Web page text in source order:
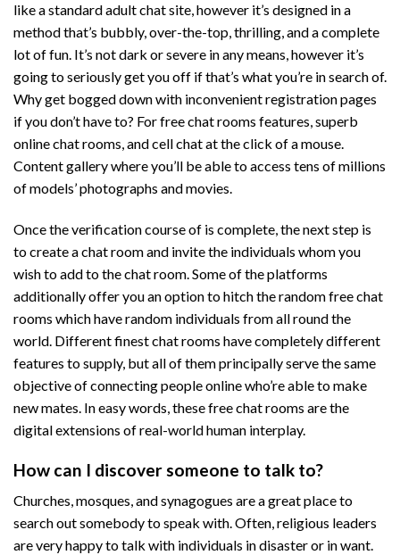
like a standard adult chat site, however it’s designed in a
method that’s bubbly, over-the-top, thrilling, and a complete
lot of fun. It’s not dark or severe in any means, however it’s
going to seriously get you off if that’s what you’re in search of.
Why get bogged down with inconvenient registration pages
if you don’t have to? For free chat rooms features, superb
online chat rooms, and cell chat at the click of a mouse.
Content gallery where you’ll be able to access tens of millions
of models’ photographs and movies.
Once the verification course of is complete, the next step is
to create a chat room and invite the individuals whom you
wish to add to the chat room. Some of the platforms
additionally offer you an option to hitch the random free chat
rooms which have random individuals from all round the
world. Different finest chat rooms have completely different
features to supply, but all of them principally serve the same
objective of connecting people online who’re able to make
new mates. In easy words, these free chat rooms are the
digital extensions of real-world human interplay.
How can I discover someone to talk to?
Churches, mosques, and synagogues are a great place to
search out somebody to speak with. Often, religious leaders
are very happy to talk with individuals in disaster or in want.